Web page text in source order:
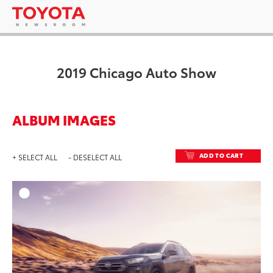
2019 Chicago Auto Show
ALBUM IMAGES
+ SELECT ALL - DESELECT ALL ADD TO CART